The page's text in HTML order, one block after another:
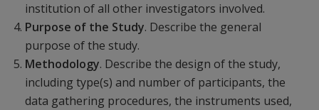
institution of all other investigators involved.
Purpose of the Study. Describe the general
purpose of the study.
Methodology. Describe the design of the study,
including type(s) and number of participants, the
data gathering procedures, the instruments used,